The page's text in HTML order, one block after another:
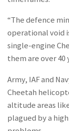
“The defence
operational void
single-engine
them are over 40
Army, IAF and
Cheetah
altitude areas
plagued by a